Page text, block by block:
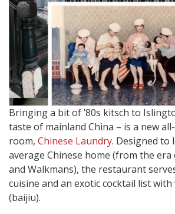
Bringing a bit of ’80s kitsch to
taste of mainland China – is a new
room, Chinese Laundry. Designed to
average Chinese home (from the
and Walkmans), the restaurant
cuisine and an exotic cocktail list
(baijiu).